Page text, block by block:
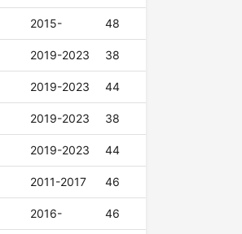
2015- 48
2019-2023 38
2019-2023 44
2019-2023 38
2019-2023 44
2011-2017 46
2016- 46